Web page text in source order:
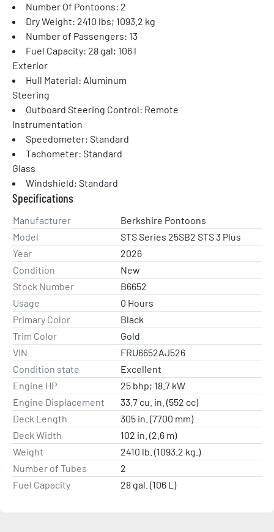
Number Of Pontoons: 2
Dry Weight: 2410 lbs; 1093.2 kg
Number of Passengers: 13
Fuel Capacity: 28 gal; 106 l
Exterior
Hull Material: Aluminum
Steering
Outboard Steering Control: Remote
Instrumentation
Speedometer: Standard
Tachometer: Standard
Glass
Windshield: Standard
Specifications
Manufacturer
Berkshire Pontoons
Model
STS Series 25SB2 STS 3 Plus
Year
2026
Condition
New
Stock Number
B6652
Usage
0 Hours
Primary Color
Black
Trim Color
Gold
VIN
FRU6652AJ526
Condition state
Excellent
Engine HP
25 bhp; 18.7 kW
Engine Displacement
33.7 cu. in. (552 cc)
Deck Length
305 in. (7700 mm)
Deck Width
102 in. (2.6 m)
Weight
2410 lb. (1093.2 kg.)
Number of Tubes
2
Fuel Capacity
28 gal. (106 L)